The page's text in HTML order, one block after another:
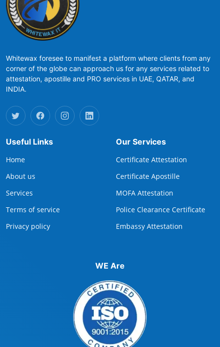
Whitewax foresee to manifest a platform where clients from any
corner of the globe can approach us for any services related to
attestation, apostille and PRO services in UAE, QATAR, and
INDIA.
Useful Links
Home
About us
Services
Terms of service
Privacy policy
Our Services
Certificate Attestation
Certificate Apostille
MOFA Attestation
Police Clearance Certificate
Embassy Attestation
WE Are